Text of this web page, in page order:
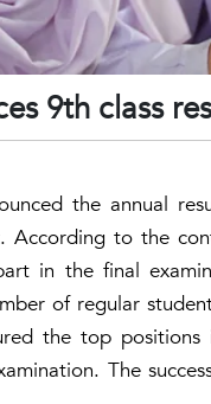
9th class
the annual
According to the
in the final
of regular
the top positions
The